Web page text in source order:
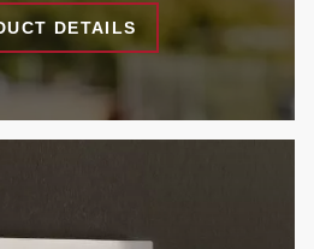
DETAILS